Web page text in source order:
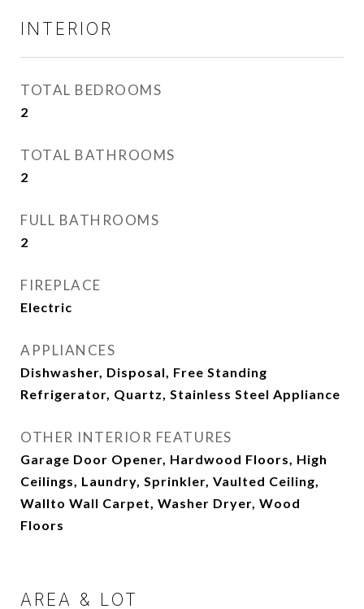
INTERIOR
TOTAL BEDROOMS
2
TOTAL BATHROOMS
2
FULL BATHROOMS
2
FIREPLACE
Electric
APPLIANCES
Dishwasher, Disposal, Free Standing
Refrigerator, Quartz, Stainless Steel Appliance
OTHER INTERIOR FEATURES
Garage Door Opener, Hardwood Floors, High
Ceilings, Laundry, Sprinkler, Vaulted Ceiling,
Wallto Wall Carpet, Washer Dryer, Wood
Floors
AREA & LOT